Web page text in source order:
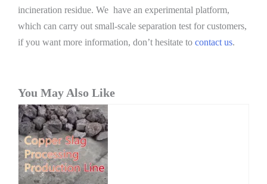
incineration residue. We have an experimental platform,
which can carry out small-scale separation test for customers,
if you want more information, don’t hesitate to contact us.
You May Also Like